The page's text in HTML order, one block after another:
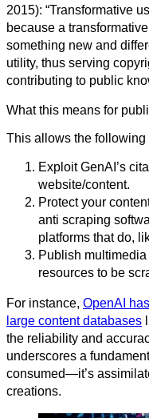
2015): “Transformative
because a
something new and
utility, thus serving
contributing to public
What this means for
This allows the following
Exploit GenAI’s
website/content.
Protect your
anti scraping
platforms that do,
Publish
resources to be
For instance, OpenAI
large content databases
the reliability and
underscores a
consumed—it’s
creations.